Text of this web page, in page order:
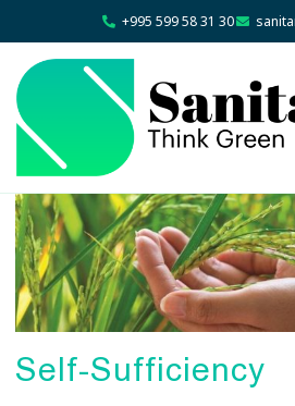
+995 599 58 31 30
Self-Sufficiency